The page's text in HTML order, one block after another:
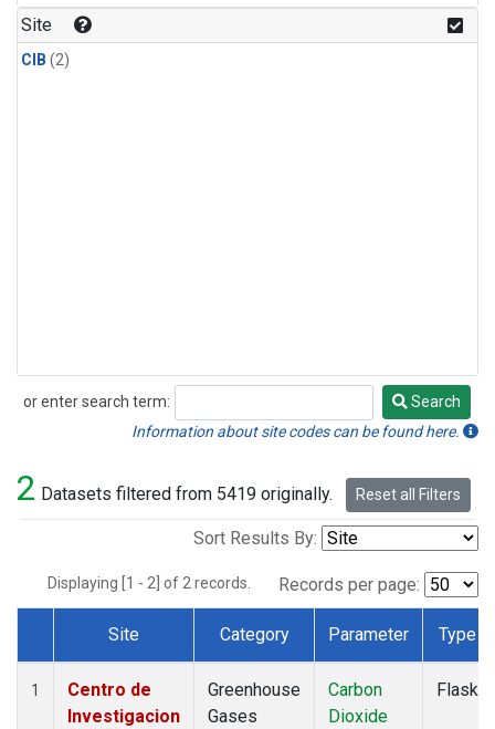
Site
CIB (2)
or enter search term:
Search
Search
Information about site codes can be found here.
2 Datasets filtered from 5419 originally. Reset all Filters
Sort Results By:
Displaying [1 - 2] of 2 records. Records per page:
Dataset Number
Site Category Parameter Type
1
Centro de
Investigacion
Greenhouse
Gases
Carbon
Dioxide
Flask